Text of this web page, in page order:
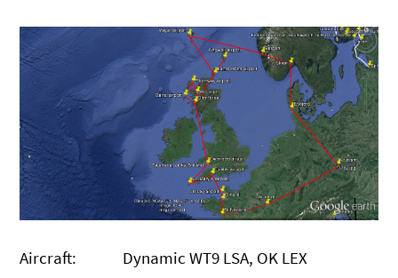
Aircraft: Dynamic WT9 LSA, OK LEX
Flight Itineraries
History